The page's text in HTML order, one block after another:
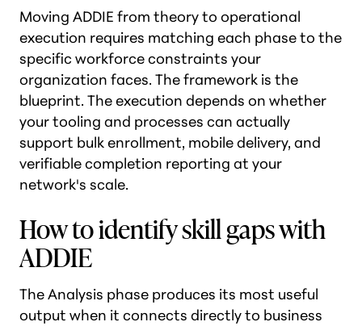
Moving ADDIE from theory to operational
execution requires matching each phase to the
specific workforce constraints your
organization faces. The framework is the
blueprint. The execution depends on whether
your tooling and processes can actually
support bulk enrollment, mobile delivery, and
verifiable completion reporting at your
network's scale.
How to identify skill gaps with
ADDIE
The Analysis phase produces its most useful
output when it connects directly to business